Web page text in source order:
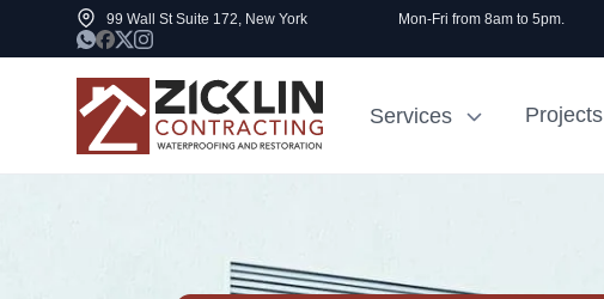
99 Wall St Suite 172, New York Mon-Fri from 8am to 5pm.
Services Projects
1000 sq ft House